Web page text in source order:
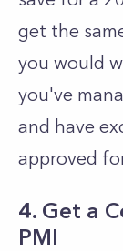
get the
you would
you've
and have
approved
4. Get a
PMI